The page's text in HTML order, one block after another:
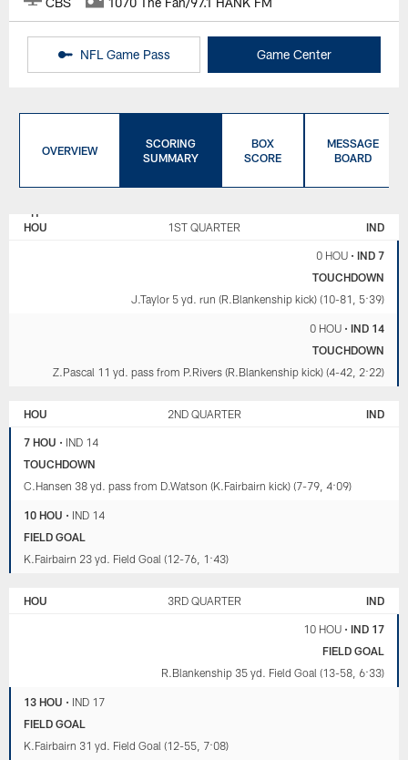
NFL Game Pass Game Center
OVERVIEW
SCORING
SUMMARY
BOX
SCORE
MESSAGE
BOARD
HOUSTON
TEXANS
HOU 1ST QUARTER IND
0 HOU• IND 7
TOUCHDOWN
J.Taylor 5 yd. run (R.Blankenship kick) (10-81, 5:39)
0 HOU• IND 14
TOUCHDOWN
Z.Pascal 11 yd. pass from P.Rivers (R.Blankenship kick) (4-42, 2:22)
HOU 2ND QUARTER IND
7 HOU • IND 14
TOUCHDOWN
C.Hansen 38 yd. pass from D.Watson (K.Fairbairn kick) (7-79, 4:09)
10 HOU • IND 14
FIELD GOAL
K.Fairbairn 23 yd. Field Goal (12-76, 1:43)
HOU 3RD QUARTER IND
10 HOU• IND 17
FIELD GOAL
R.Blankenship 35 yd. Field Goal (13-58, 6:33)
13 HOU • IND 17
FIELD GOAL
K.Fairbairn 31 yd. Field Goal (12-55, 7:08)